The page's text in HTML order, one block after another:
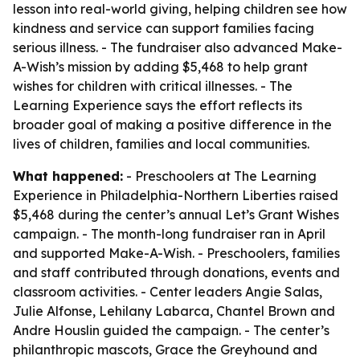
lesson into real-world giving, helping children see how
kindness and service can support families facing
serious illness. - The fundraiser also advanced Make-
A-Wish’s mission by adding $5,468 to help grant
wishes for children with critical illnesses. - The
Learning Experience says the effort reflects its
broader goal of making a positive difference in the
lives of children, families and local communities.
What happened: - Preschoolers at The Learning
Experience in Philadelphia-Northern Liberties raised
$5,468 during the center’s annual Let’s Grant Wishes
campaign. - The month-long fundraiser ran in April
and supported Make-A-Wish. - Preschoolers, families
and staff contributed through donations, events and
classroom activities. - Center leaders Angie Salas,
Julie Alfonse, Lehilany Labarca, Chantel Brown and
Andre Houslin guided the campaign. - The center’s
philanthropic mascots, Grace the Greyhound and